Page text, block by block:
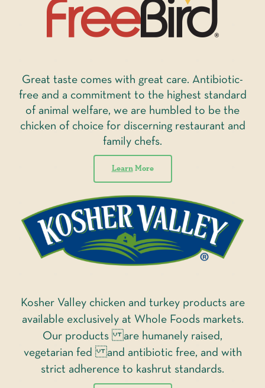
Great taste comes with great care. Antibiotic-
free and a commitment to the highest standard
of animal welfare, we are humbled to be the
chicken of choice for discerning restaurant and
family chefs.
LearnMore
Kosher Valley chicken and turkey products are
available exclusively at Whole Foods markets.
Our products are humanely raised,
vegetarian fed and antibiotic free, and with
strict adherence to kashrut standards.